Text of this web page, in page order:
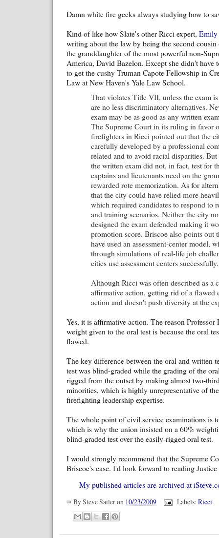
Damn white fire geeks always studying how to
Kind of like how Slate's other Ricci expert,Emily
writing about the law by being the second
the granddaughter of the most powerful non-
America, David Bazelon. Except she didn't have
to get the cushy Truman Capote Fellowship in
Law at New Haven's Yale Law School.
That violates Title VII, unless the exam
are no less discriminatory alternatives.
exam may be as good as any written
The Supreme Court in its ruling in favor
firefighters in Ricci pointed out that the
carefully developed by a professional
related and to avoid racial disparities.
the written exam did not, in fact, test for
captains and lieutenants need on the
rewarded rote memorization. As for
that the city could have relied more
which required candidates to respond to
and training scenarios. Neither the city
designed the exam defended making it
promotion score. Briscoe also points out
have used an assessment-center model,
through simulations of real-life job
cities use assessment centers successfully.
Although Ricci was often described as a
affirmative action, getting rid of a flawed
action and doesn't push diversity at the
Yes, it is affirmative action. The reason Professor
weight given to the oral test is because the oral
flawed.
The key difference between the oral and written
test was blind-graded while the grading of the
rigged from the outset by making almost two-
minorities, which is highly unrepresentative of
firefighting leadership expertise.
The whole point of civil service examinations is
which is why the union insisted on a 60%
blind-graded test over the easily-rigged oral test.
I would strongly recommend that the Supreme
Briscoe's case. I'd look forward to reading
My published articles are archived at
BySteve Saileron 10/23/2009 Labels:Ricci